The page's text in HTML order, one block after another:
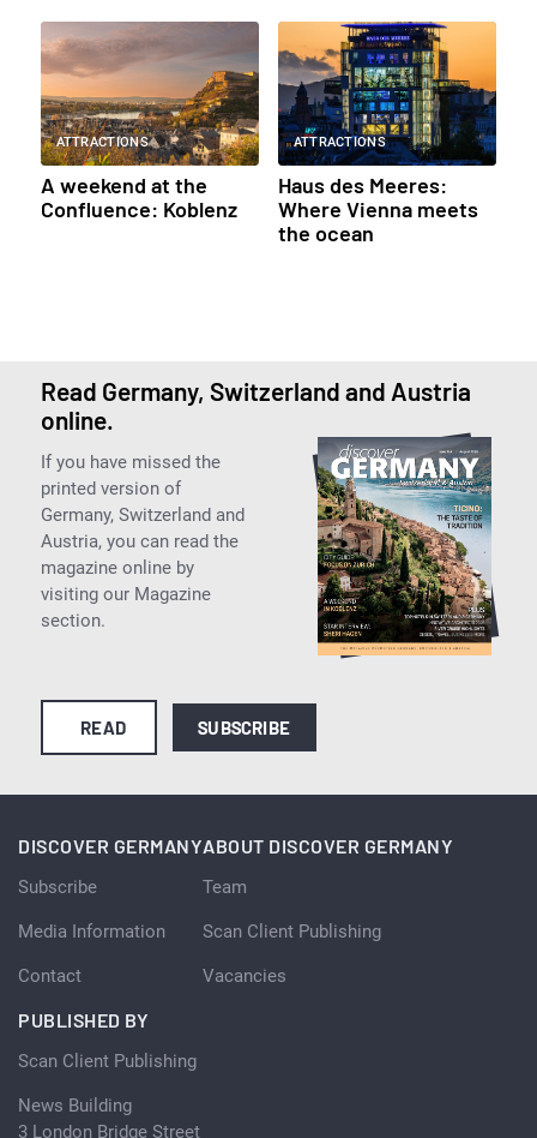
ATTRACTIONS
A weekend at the
Confluence: Koblenz
ATTRACTIONS
Haus des Meeres:
Where Vienna meets
the ocean
Read Germany, Switzerland and Austria
online.
If you have missed the
printed version of
Germany, Switzerland and
Austria, you can read the
magazine online by
visiting our Magazine
section.
READ SUBSCRIBE
DISCOVER GERMANY
Subscribe
Media Information
Contact
ABOUT DISCOVER GERMANY
Team
Scan Client Publishing
Vacancies
PUBLISHED BY
Scan Client Publishing
News Building
3 London Bridge Street